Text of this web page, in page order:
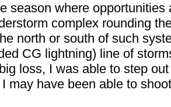
season where
complex rounding
north or south of such
CG lightning) line of
loss, I was able to step
may have been able to